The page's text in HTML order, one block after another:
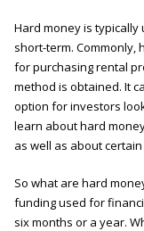
Hard money is
short-term.
for purchasing rental
method is obtained. It
option for investors
learn about hard
as well as about
So what are hard
funding used for
six months or a year.